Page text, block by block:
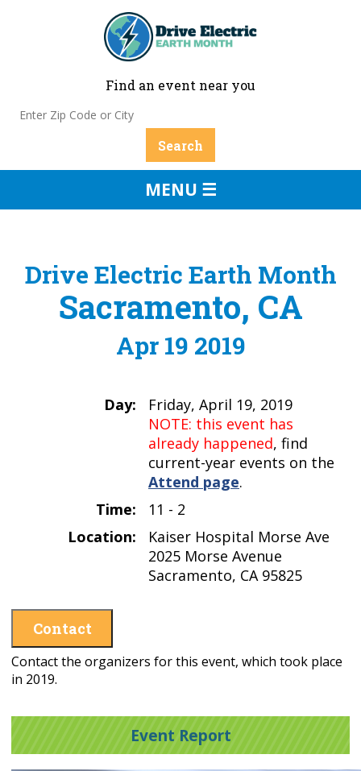
Find an event near you
MENU ☰
Drive Electric Earth Month
Sacramento, CA
Apr 19 2019
Day:
Friday, April 19, 2019
NOTE: this event has
already happened, find
current-year events on the
Attend page.
Time:
11 - 2
Location:
Kaiser Hospital Morse Ave
2025 Morse Avenue
Sacramento, CA 95825
Contact
Contact the organizers for this event, which took place
in 2019.
Event Report